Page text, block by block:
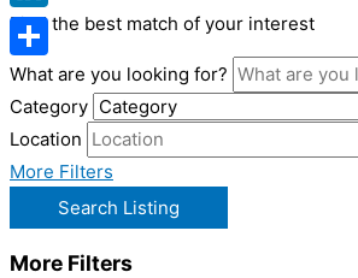
Find the best match of your interest
What are you looking for?
Category
Location
More Filters
Search Listing
More Filters
LinkedIn
Share